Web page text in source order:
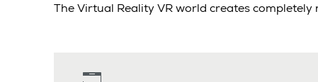
The Virtual Reality VR world creates